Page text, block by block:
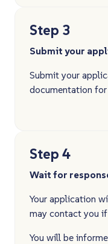
Step 3
Submit your
Submit your
documentation for
Step 4
Wait for
Your application
may contact you
You will be